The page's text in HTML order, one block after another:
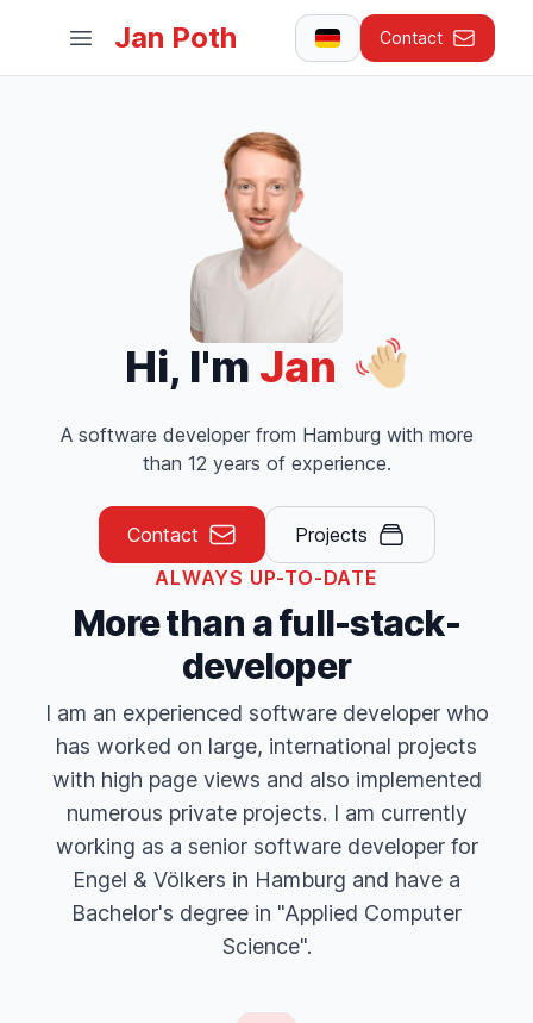
Open main menu
Jan Poth Contact
Hi, I'm Jan
A software developer from Hamburg with more
than 12 years of experience.
Contact
Projects
ALWAYS UP-TO-DATE
More than a full-stack-
developer
I am an experienced software developer who
has worked on large, international projects
with high page views and also implemented
numerous private projects. I am currently
working as a senior software developer for
Engel & Völkers in Hamburg and have a
Bachelor's degree in "Applied Computer
Science".